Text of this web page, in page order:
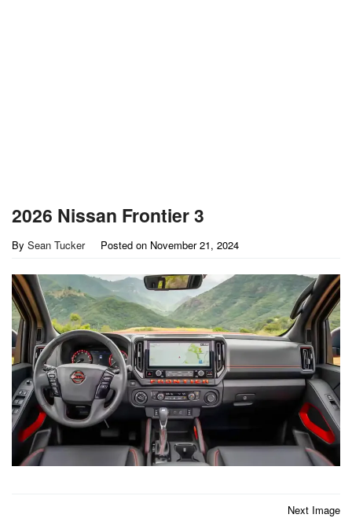
2026 Nissan Frontier 3
By Sean Tucker Posted on November 21, 2024
Next Image